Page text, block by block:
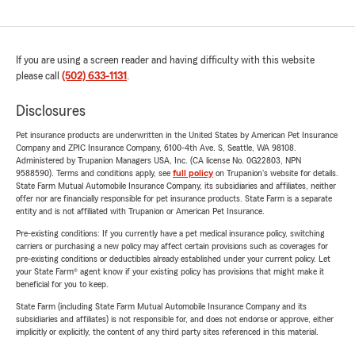
If you are using a screen reader and having difficulty with this website
please call (502) 633-1131 .
Disclosures
Pet insurance products are underwritten in the United States by American Pet Insurance
Company and ZPIC Insurance Company, 6100-4th Ave. S, Seattle, WA 98108.
Administered by Trupanion Managers USA, Inc. (CA license No. 0G22803, NPN
9588590). Terms and conditions apply, see full policyon Trupanion's website for details.
State Farm Mutual Automobile Insurance Company, its subsidiaries and affiliates, neither
offer nor are financially responsible for pet insurance products. State Farm is a separate
entity and is not affiliated with Trupanion or American Pet Insurance.
Pre-existing conditions: If you currently have a pet medical insurance policy, switching
carriers or purchasing a new policy may affect certain provisions such as coverages for
pre-existing conditions or deductibles already established under your current policy. Let
your State Farm® agent know if your existing policy has provisions that might make it
beneficial for you to keep.
State Farm (including State Farm Mutual Automobile Insurance Company and its
subsidiaries and affiliates) is not responsible for, and does not endorse or approve, either
implicitly or explicitly, the content of any third party sites referenced in this material.